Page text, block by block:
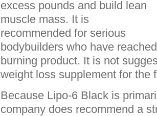
excess pounds and build lean
muscle mass. It is
recommended for serious
bodybuilders who have
burning product. It is not
weight loss supplement for the
Because Lipo-6 Black is
company does recommend a